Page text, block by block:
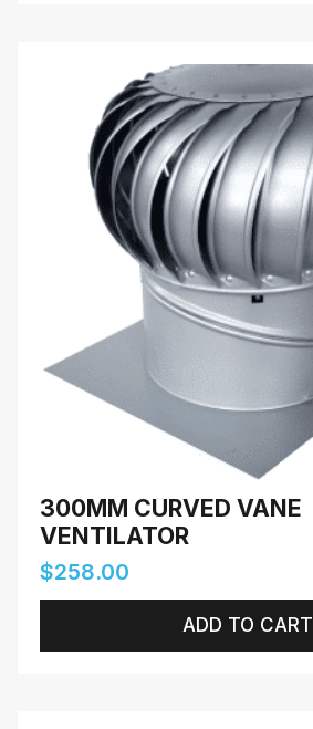
300MM CURVED VANE
VENTILATOR
$258.00
ADD TO CART